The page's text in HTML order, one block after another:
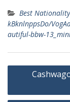
Best
kBknlnppsDo/
autiful-bbw-
Post